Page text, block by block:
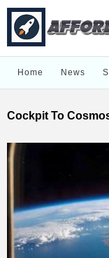
Home News
Cockpit To